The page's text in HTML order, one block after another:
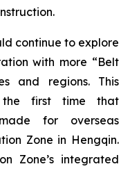
continue to explore
with more “Belt
and regions. This
the first time that
for overseas
Zone in Hengqin.
Zone’s integrated